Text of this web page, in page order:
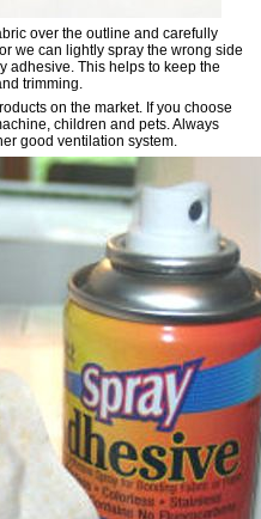
over the outline and carefully
we can lightly spray the wrong side
adhesive. This helps to keep the
trimming.
on the market. If you choose
children and pets. Always
good ventilation system.